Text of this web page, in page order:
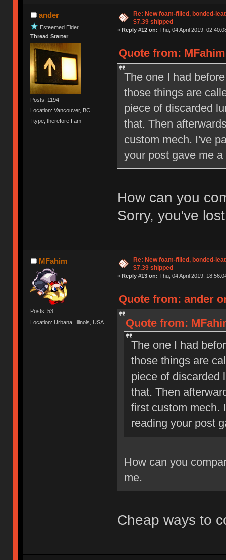
ander
Esteemed Elder
Thread Starter
Posts: 1194
Location: Vancouver, BC
I type, therefore I am
Re: New foam-filled, bonded-
$7.39 shipped
« Reply #12 on: Thu, 04 April 2019,
Quote from:
The one I had
those things are
piece of discarded
that. Then
custom mech. I've
your post gave me
How can you
Sorry, you've
MFahim
Posts: 53
Location: Urbana, Illinois, USA
Re: New foam-filled, bonded-
$7.39 shipped
« Reply #13 on: Thu, 04 April 2019,
Quote from: ander
Quote from:
The one I had
those things are
piece of discarded
that. Then
first custom mech.
reading your post
How can you
me.
Cheap ways to